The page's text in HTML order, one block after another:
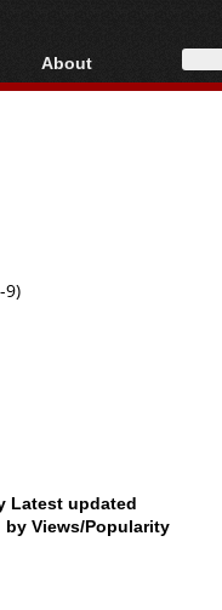
AVCHD
About
About
9)
Latest updated
by Views/Popularity